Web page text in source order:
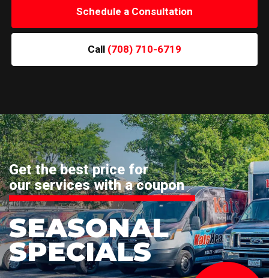
Schedule a Consultation
Call (708) 710-6719
Get the best price for
our services with a coupon
SEASONAL
SPECIALS